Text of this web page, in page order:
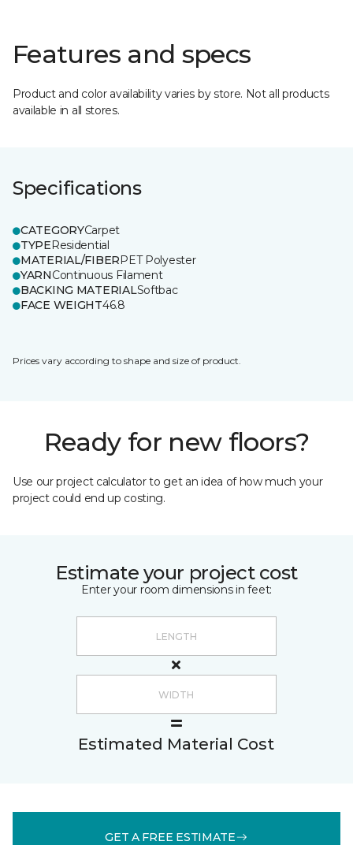
Features and specs
Product and color availability varies by store. Not all products
available in all stores.
Specifications
CATEGORYCarpet
TYPEResidential
MATERIAL/FIBERPET Polyester
YARNContinuous Filament
BACKING MATERIALSoftbac
FACE WEIGHT46.8
Prices vary according to shape and size of product.
Ready for new floors?
Use our project calculator to get an idea of how much your
project could end up costing.
Estimate your project cost
Enter your room dimensions in feet:
Estimated Material Cost
GET A FREE ESTIMATE